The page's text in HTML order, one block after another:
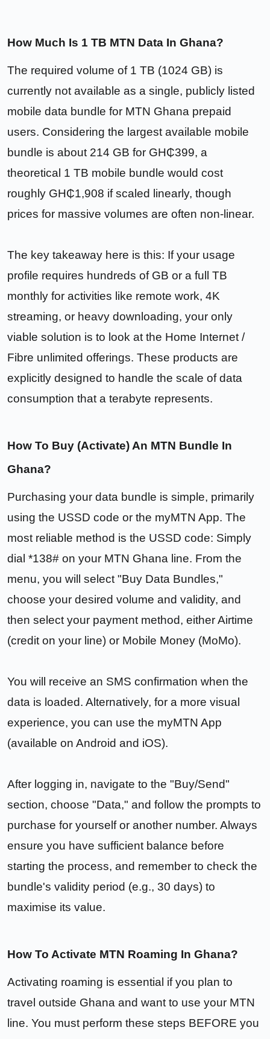
How Much Is 1 TB MTN Data In Ghana?
The required volume of 1 TB (1024 GB) is
currently not available as a single, publicly listed
mobile data bundle for MTN Ghana prepaid
users. Considering the largest available mobile
bundle is about 214 GB for GH₵399, a
theoretical 1 TB mobile bundle would cost
roughly GH₵1,908 if scaled linearly, though
prices for massive volumes are often non-linear.
The key takeaway here is this: If your usage
profile requires hundreds of GB or a full TB
monthly for activities like remote work, 4K
streaming, or heavy downloading, your only
viable solution is to look at the Home Internet /
Fibre unlimited offerings. These products are
explicitly designed to handle the scale of data
consumption that a terabyte represents.
How To Buy (Activate) An MTN Bundle In
Ghana?
Purchasing your data bundle is simple, primarily
using the USSD code or the myMTN App. The
most reliable method is the USSD code: Simply
dial *138# on your MTN Ghana line. From the
menu, you will select "Buy Data Bundles,"
choose your desired volume and validity, and
then select your payment method, either Airtime
(credit on your line) or Mobile Money (MoMo).
You will receive an SMS confirmation when the
data is loaded. Alternatively, for a more visual
experience, you can use the myMTN App
(available on Android and iOS).
After logging in, navigate to the "Buy/Send"
section, choose "Data," and follow the prompts to
purchase for yourself or another number. Always
ensure you have sufficient balance before
starting the process, and remember to check the
bundle's validity period (e.g., 30 days) to
maximise its value.
How To Activate MTN Roaming In Ghana?
Activating roaming is essential if you plan to
travel outside Ghana and want to use your MTN
line. You must perform these steps BEFORE you